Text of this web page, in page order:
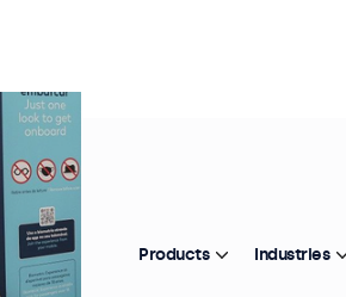
Products Industries